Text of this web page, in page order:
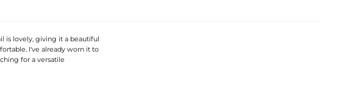
is lovely, giving it a beautiful
I've already worn it to
for a versatile